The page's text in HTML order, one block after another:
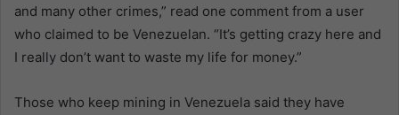
and many other crimes,” read one comment from a user
who claimed to be Venezuelan. “It’s getting crazy here and
I really don’t want to waste my life for money.”
Those who keep mining in Venezuela said they have